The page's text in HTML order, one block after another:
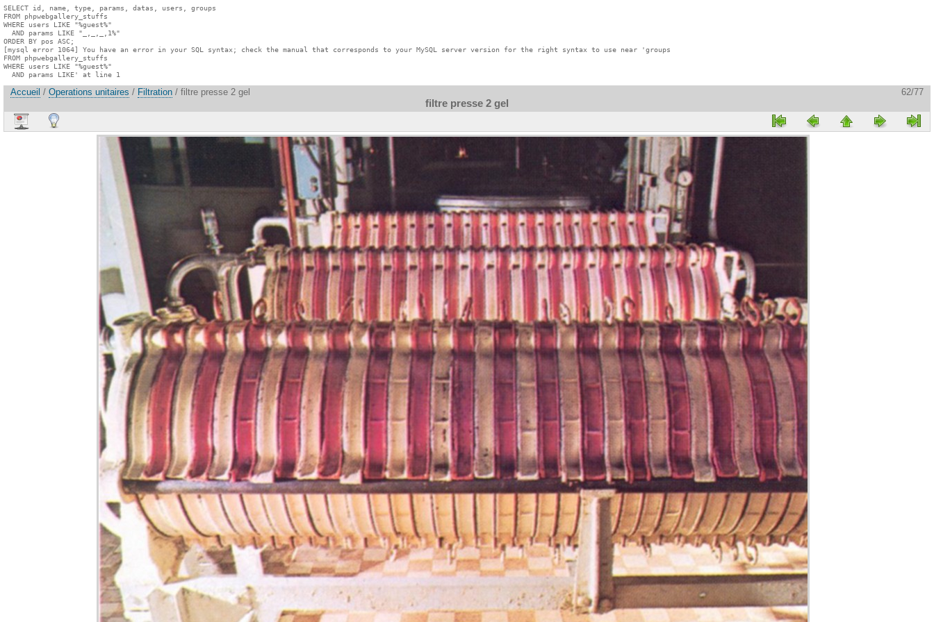
SELECT id, name, type, params, datas, users, groups
FROM phpwebgallery_stuffs
WHERE users LIKE "%guest%"
  AND params LIKE "_,_,_,1%"
ORDER BY pos ASC;
[mysql error 1064] You have an error in your SQL syntax; check the manual that corresponds to your MySQL server version for the right syntax to use near 'groups
FROM phpwebgallery_stuffs
WHERE users LIKE "%guest%"
  AND params LIKE' at line 1
Accueil / Operations unitaires / Filtration / filtre presse 2 gel 62/77
filtre presse 2 gel